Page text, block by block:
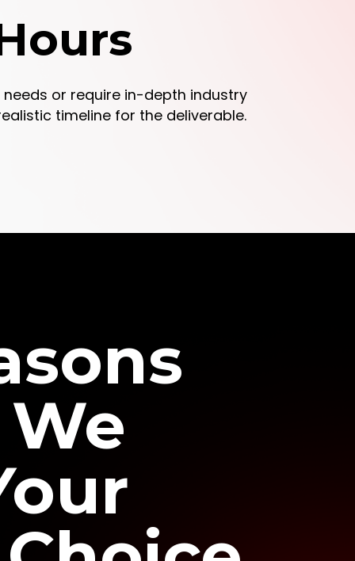
needs or require in-depth industry
timeline for the deliverable.